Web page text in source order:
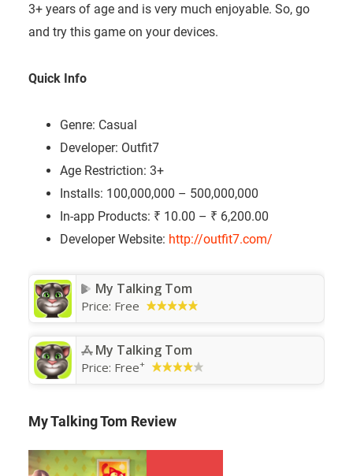
3+ years of age and is very much enjoyable. So, go
and try this game on your devices.
Quick Info
Genre: Casual
Developer: Outfit7
Age Restriction: 3+
Installs: 100,000,000 – 500,000,000
In-app Products: ₹ 10.00 – ₹ 6,200.00
Developer Website: http://outfit7.com/
My Talking Tom
Price: Free
My Talking Tom
Price: Free+
My Talking Tom Review